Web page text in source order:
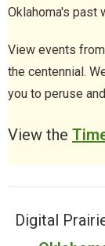
Oklahoma's past
View events
the centennial.
you to peruse
View the
Digital